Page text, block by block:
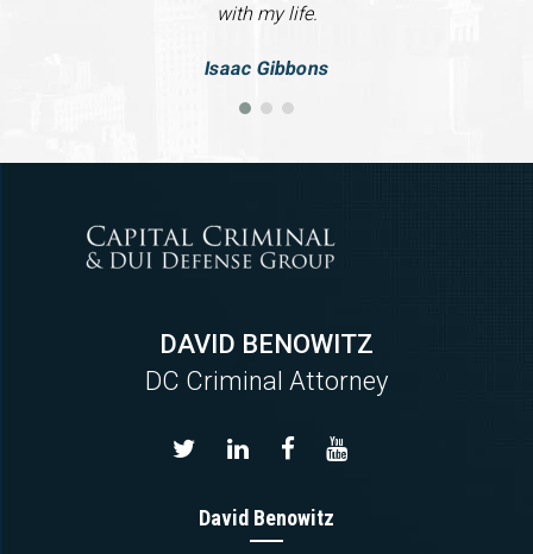
with my life.
Isaac Gibbons
DAVID BENOWITZ
DC Criminal Attorney
David Benowitz